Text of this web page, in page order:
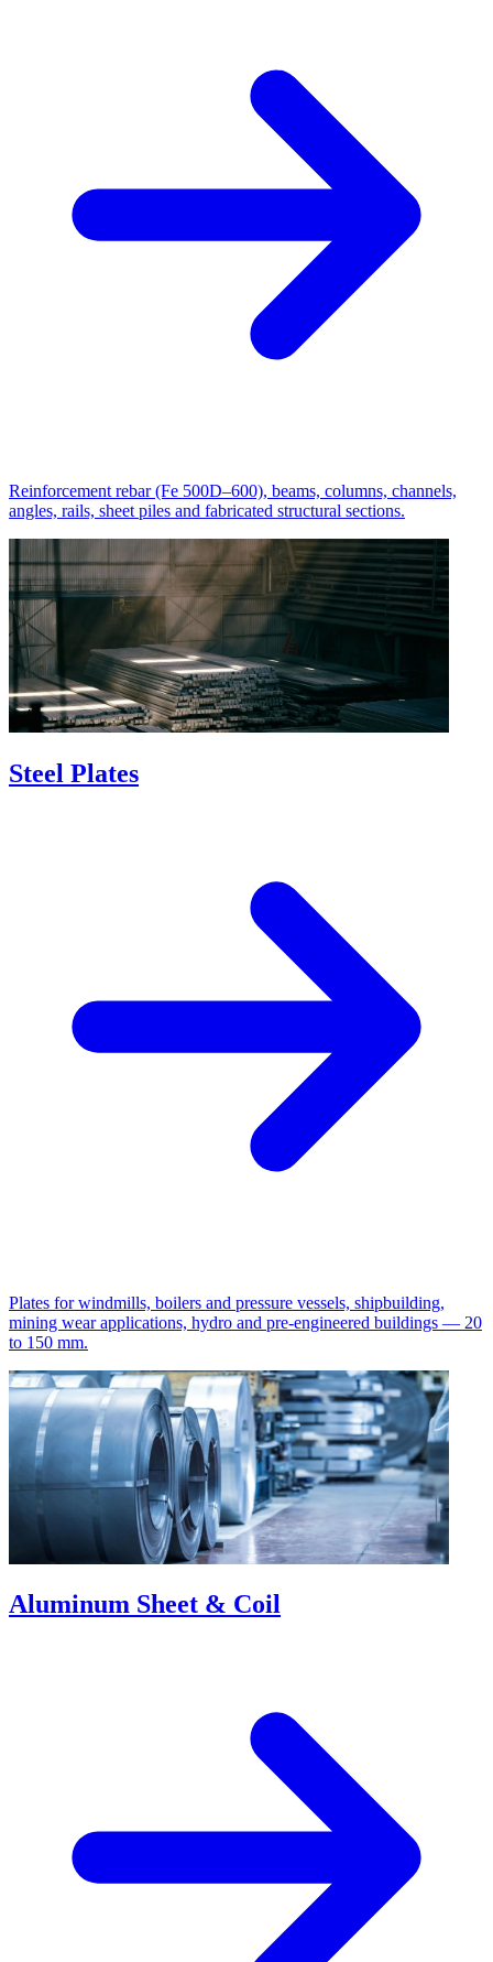
Reinforcement rebar (Fe 500D–600), beams, columns, channels,
angles, rails, sheet piles and fabricated structural sections.
Steel Plates
Plates for windmills, boilers and pressure vessels, shipbuilding,
mining wear applications, hydro and pre-engineered buildings — 20
to 150 mm.
Aluminum Sheet & Coil